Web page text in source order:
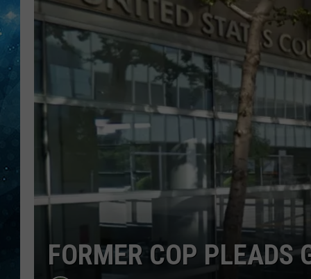
JEN
FORMER COP PLEADS